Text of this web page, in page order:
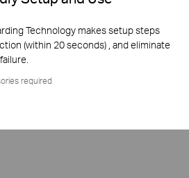
Technology makes setup steps
(within 20 seconds) , and eliminate
required